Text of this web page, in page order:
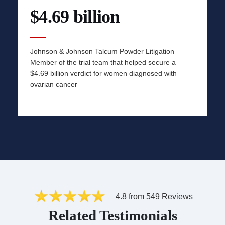
$4.69 billion
Johnson & Johnson Talcum Powder Litigation –
Member of the trial team that helped secure a
$4.69 billion verdict for women diagnosed with
ovarian cancer
4.8 from 549 Reviews
Related Testimonials